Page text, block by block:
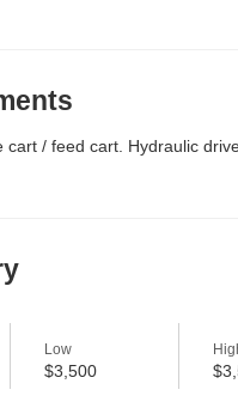
cart / feed cart. Hydraulic
Low
$3,500